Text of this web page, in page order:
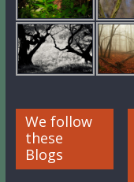
We follow
these
Blogs